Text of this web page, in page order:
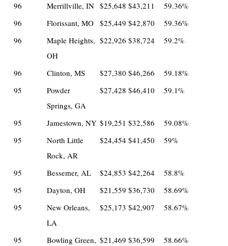
96
Merrillville, IN $25,648 $43,211
59.36%
96
Florissant, MO $25,449 $42,870
59.36%
96
Maple Heights,
OH
$22,926 $38,724 59.2%
96 Clinton, MS $27,380 $46,266
59.18%
95
Powder
Springs, GA
$27,428 $46,410 59.1%
95 Jamestown, NY $19,251 $32,586
59.08%
95
North Little
Rock, AR
$24,454 $41,450 59%
95 Bessemer, AL $24,853 $42,264
58.8%
95
Dayton, OH $21,559 $36,730
58.69%
95
New Orleans,
LA
$25,173 $42,907 58.67%
95
Bowling Green, $21,469 $36,599 58.66%